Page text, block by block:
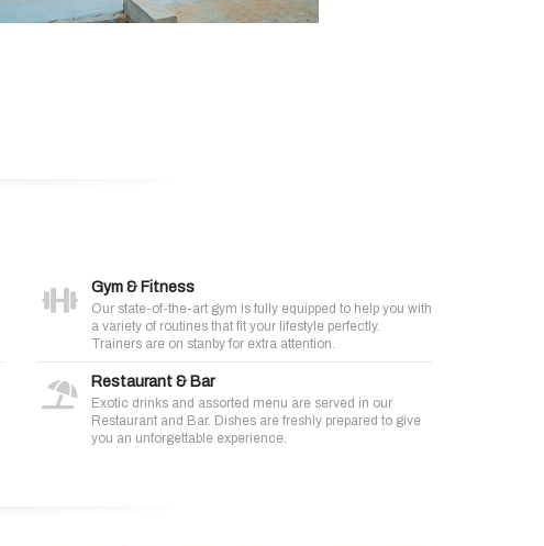
Gym & Fitness
Our state-of-the-art gym is fully equipped to help you with
a variety of routines that fit your lifestyle perfectly.
Trainers are on stanby for extra attention.
Restaurant & Bar
Exotic drinks and assorted menu are served in our
Restaurant and Bar. Dishes are freshly prepared to give
you an unforgettable experience.